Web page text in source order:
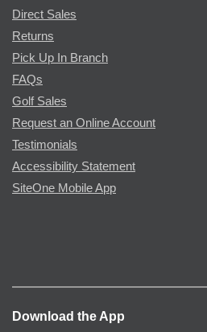
Direct Sales
Returns
Pick Up In Branch
FAQs
Golf Sales
Request an Online Account
Testimonials
Accessibility Statement
SiteOne Mobile App
Download the App